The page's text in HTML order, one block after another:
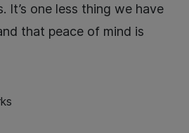
It’s one less thing we have
that peace of mind is